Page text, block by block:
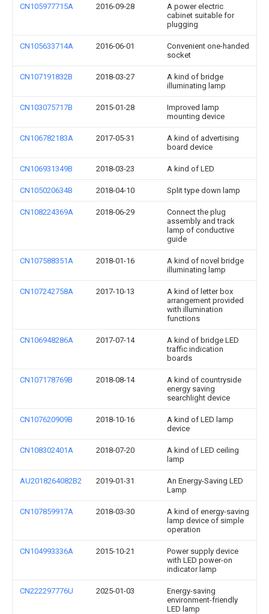
CN105977715A 2016-09-28
A power electric
cabinet suitable for
plugging
CN105633714A 2016-06-01
Convenient one-handed
socket
CN107191832B 2018-03-27
A kind of bridge
illuminating lamp
CN103075717B 2015-01-28
Improved lamp
mounting device
CN106782183A 2017-05-31
A kind of advertising
board device
CN106931349B 2018-03-23 A kind of LED
CN105020634B 2018-04-10 Split type down lamp
CN108224369A 2018-06-29
Connect the plug
assembly and track
lamp of conductive
guide
CN107588351A 2018-01-16
A kind of novel bridge
illuminating lamp
CN107242758A 2017-10-13
A kind of letter box
arrangement provided
with illumination
functions
CN106948286A 2017-07-14
A kind of bridge LED
traffic indication
boards
CN107178769B 2018-08-14
A kind of countryside
energy saving
searchlight device
CN107620909B 2018-10-16
A kind of LED lamp
device
CN108302401A 2018-07-20
A kind of LED ceiling
lamp
AU2018264082B2 2019-01-31
An Energy-Saving LED
Lamp
CN107859917A 2018-03-30
A kind of energy-saving
lamp device of simple
operation
CN104993336A 2015-10-21
Power supply device
with LED power-on
indicator lamp
CN222297776U 2025-01-03
Energy-saving
environment-friendly
LED lamp